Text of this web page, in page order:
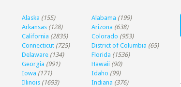
Alaska (155) Alabama (199)
Arkansas (128) Arizona (638)
California (2835) Colorado (953)
Connecticut (725) District of Columbia (65)
Delaware (134) Florida (1536)
Georgia (991) Hawaii (90)
Iowa (171) Idaho (99)
Illinois (1693) Indiana (376)